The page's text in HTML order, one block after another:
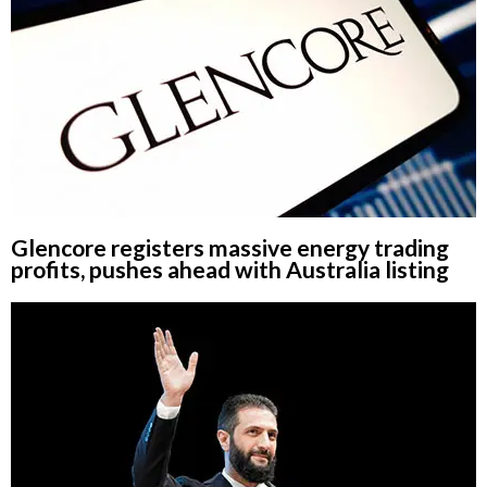
Glencore registers massive energy trading
profits, pushes ahead with Australia listing